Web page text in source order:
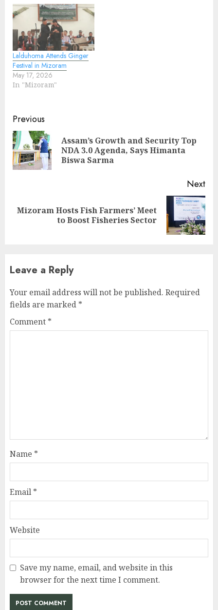
Lalduhoma Attends Ginger
Festival in Mizoram
May 17, 2026
In "Mizoram"
Continue
Reading
Previous
Assam’s Growth and Security Top
NDA 3.0 Agenda, Says Himanta
Biswa Sarma
Next
Next
Mizoram Hosts Fish Farmers’ Meet
to Boost Fisheries Sector
Leave a Reply
Your email address will not be published. Required
fields are marked *
Comment *
Name *
Email *
Website
Save my name, email, and website in this
browser for the next time I comment.